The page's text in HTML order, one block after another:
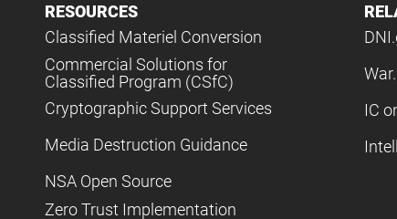
RESOURCES
Classified Materiel Conversion
Commercial Solutions for
Classified Program (CSfC)
Cryptographic Support Services
Media Destruction Guidance
NSA Open Source
Zero Trust Implementation
IC